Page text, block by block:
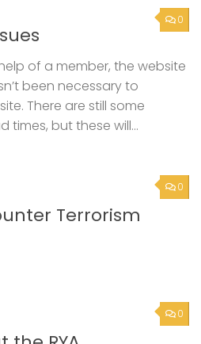
0
of a member, the website
been necessary to
There are still some
but these will...
0
Terrorism
0